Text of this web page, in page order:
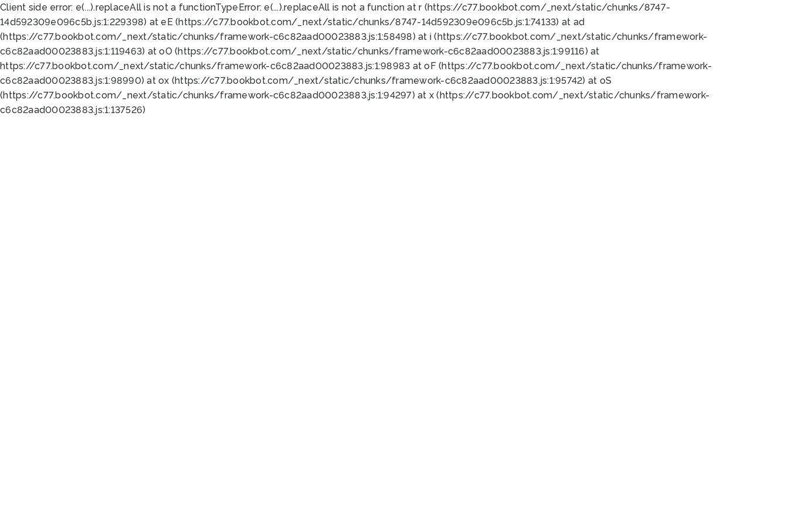
Client side error: e(...).replaceAll is not a functionTypeError: e(...).replaceAll is not a function at r (https://c77.bookbot.com/_next/static/chunks/8747-
14d592309e096c5b.js:1:229398) at eE (https://c77.bookbot.com/_next/static/chunks/8747-14d592309e096c5b.js:1:74133) at ad
(https://c77.bookbot.com/_next/static/chunks/framework-c6c82aad00023883.js:1:58498) at i (https://c77.bookbot.com/_next/static/chunks/framework-
c6c82aad00023883.js:1:119463) at oO (https://c77.bookbot.com/_next/static/chunks/framework-c6c82aad00023883.js:1:99116) at
https://c77.bookbot.com/_next/static/chunks/framework-c6c82aad00023883.js:1:98983 at oF (https://c77.bookbot.com/_next/static/chunks/framework-
c6c82aad00023883.js:1:98990) at ox (https://c77.bookbot.com/_next/static/chunks/framework-c6c82aad00023883.js:1:95742) at oS
(https://c77.bookbot.com/_next/static/chunks/framework-c6c82aad00023883.js:1:94297) at x (https://c77.bookbot.com/_next/static/chunks/framework-
c6c82aad00023883.js:1:137526)